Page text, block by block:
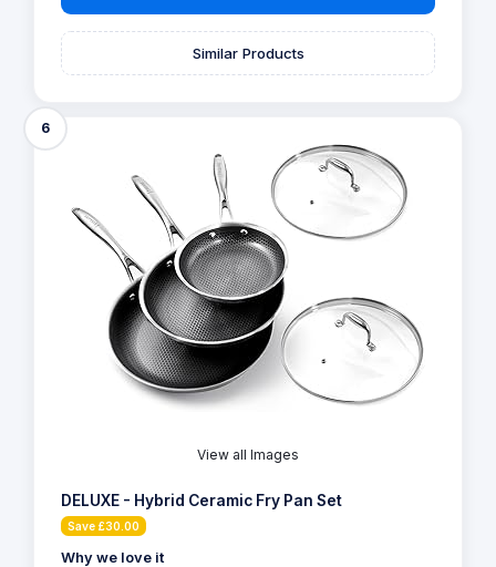
Similar Products
6
View all Images
DELUXE - Hybrid Ceramic Fry Pan Set
Save £30.00
Why we love it